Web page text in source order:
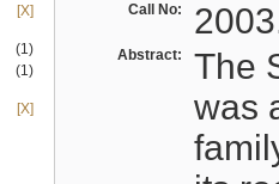
[X]
(1)
(1)
[X]
Call No:
Abstract:
The
was